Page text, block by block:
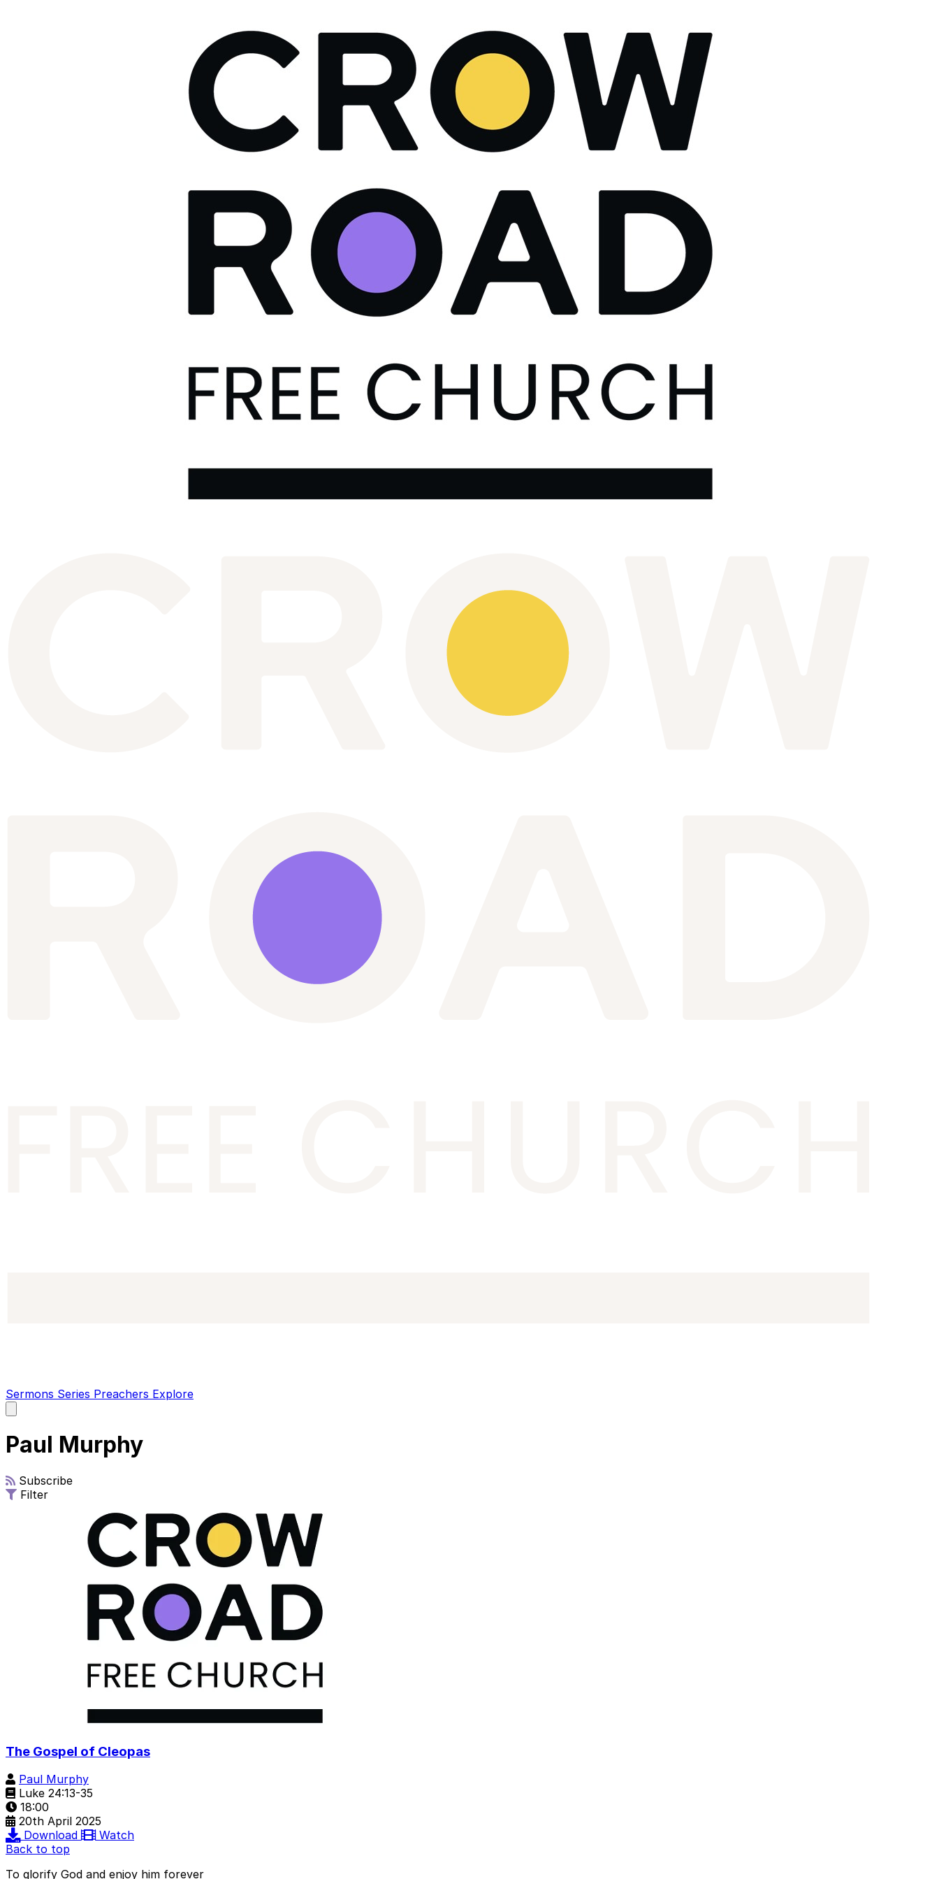
Sermons Series Preachers Explore
main
Paul Murphy
Subscribe
Filter
The Gospel of Cleopas
Paul Murphy
Luke 24:13-35
18:00
20th April 2025
Download
Watch
Back to top
To glorify God and enjoy him forever